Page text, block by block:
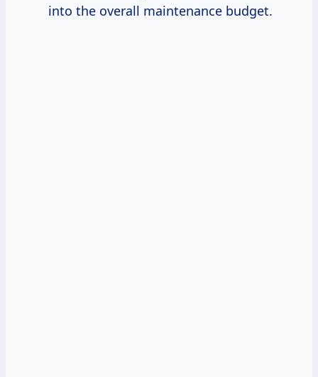
into the overall maintenance budget.